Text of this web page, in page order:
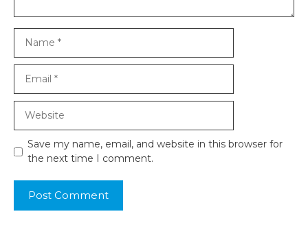
Save my name, email, and website in this browser for
the next time I comment.